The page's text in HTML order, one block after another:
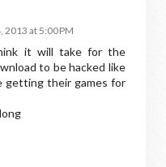
2013 at 5:00 PM
it will take for the
to be hacked like
getting their games for